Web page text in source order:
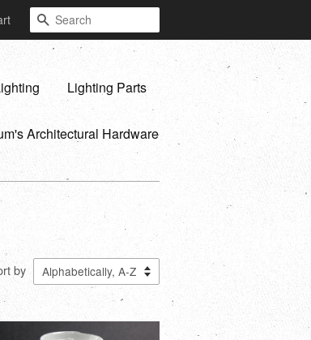
Search
Lighting Parts
Architectural Hardware
by